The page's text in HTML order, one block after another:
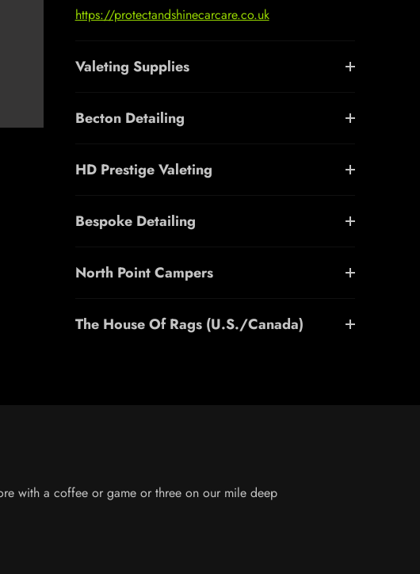
https://protectandshinecarcare.co.uk
Valeting Supplies
Becton Detailing
HD Prestige Valeting
Bespoke Detailing
North Point Campers
The House Of Rags (U.S./Canada)
with a coffee or game or three on our mile deep